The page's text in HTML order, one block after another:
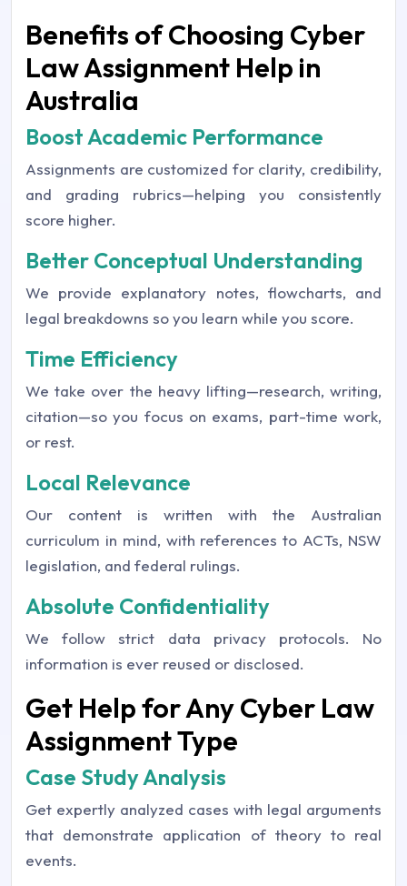
Benefits of Choosing Cyber
Law Assignment Help in
Australia
Boost Academic Performance
Assignments are customized for clarity, credibility,
and grading rubrics—helping you consistently
score higher.
Better Conceptual Understanding
We provide explanatory notes, flowcharts, and
legal breakdowns so you learn while you score.
Time Efficiency
We take over the heavy lifting—research, writing,
citation—so you focus on exams, part-time work,
or rest.
Local Relevance
Our content is written with the Australian
curriculum in mind, with references to ACTs, NSW
legislation, and federal rulings.
Absolute Confidentiality
We follow strict data privacy protocols. No
information is ever reused or disclosed.
Get Help for Any Cyber Law
Assignment Type
Case Study Analysis
Get expertly analyzed cases with legal arguments
that demonstrate application of theory to real
events.